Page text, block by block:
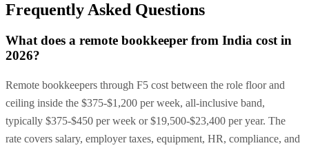
Frequently Asked Questions
What does a remote bookkeeper from India cost in
2026?
Remote bookkeepers through F5 cost between the role floor and
ceiling inside the $375-$1,200 per week, all-inclusive band,
typically $375-$450 per week or $19,500-$23,400 per year. The
rate covers salary, employer taxes, equipment, HR, compliance, and